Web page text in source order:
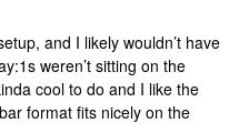
and I likely wouldn’t have
weren’t sitting on the
cool to do and I like the
format fits nicely on the